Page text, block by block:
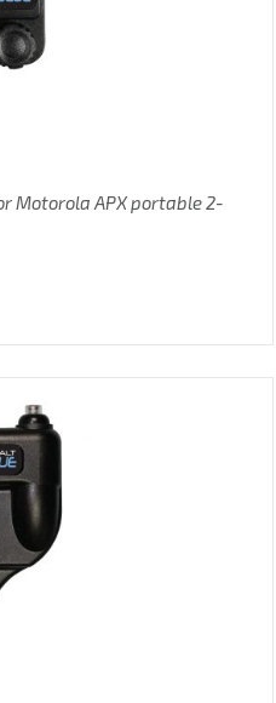
Motorola APX portable 2-